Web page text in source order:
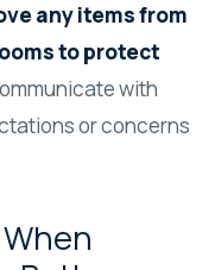
any items from
to protect
with
or concerns